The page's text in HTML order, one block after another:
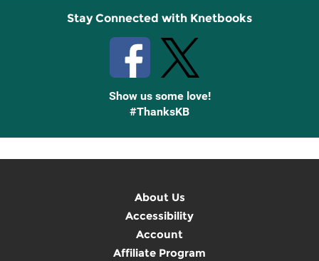
Stay Connected with Knetbooks
Show us some love!
#ThanksKB
About Us
Accessibility
Account
Affiliate Program